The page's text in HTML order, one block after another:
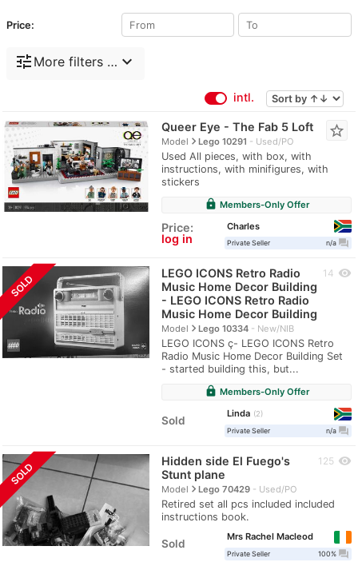
Price:
tune More filters … expand_more
intl.
Queer Eye - The Fab 5 Loft
Modelnavigate_nextLego 10291 Used/PO
Used All pieces, with box, with
instructions, with minifigures, with
stickers
star_border
lock Members-Only Offer
Price:
log in
Charles
Private Seller n/a question_answer
SOLD
LEGO ICONS Retro Radio
Music Home Decor Building
- LEGO ICONS Retro Radio
Music Home Decor Building
Modelnavigate_nextLego 10334 New/NIB
LEGO ICONS ç- LEGO ICONS Retro
Radio Music Home Decor Building Set
- started building this, but...
14 visibility
lock Members-Only Offer
Sold
Linda
2
Private Seller
n/a question_answer
SOLD
Hidden side El Fuego's
Stunt plane
Modelnavigate_nextLego 70429 Used/PO
Retired set all pcs included included
instructions book.
125 visibility
Sold
Mrs Rachel Macleod
Private Seller 100% question_answer